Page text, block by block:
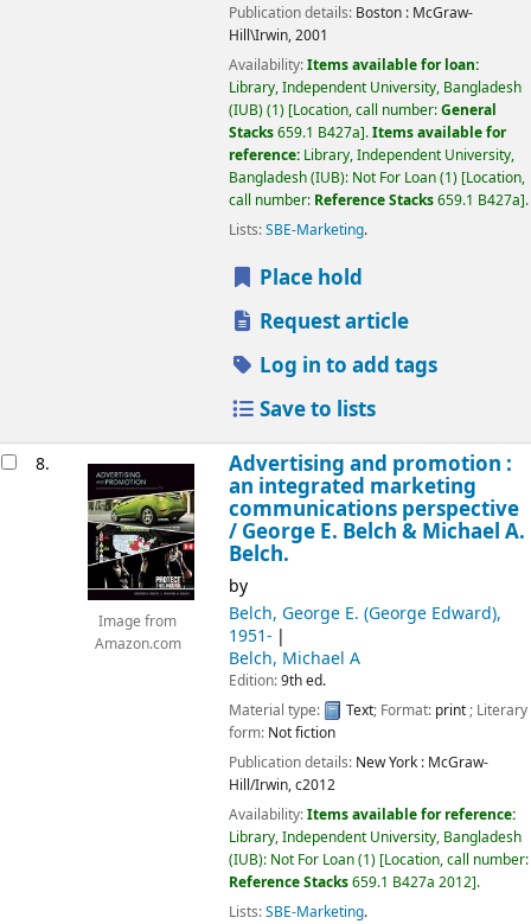
Publication details: Boston : McGraw-
Hill\Irwin,2001
Availability:Items available for loan:
Library, Independent University, Bangladesh
(IUB)(1) Location, call number:General
Stacks659.1 B427a .Items available for
reference: Library, Independent University,
Bangladesh (IUB): Not For Loan(1) Location,
call number: Reference Stacks659.1 B427a .
Lists:SBE-Marketing.
Place hold
Request article
Log in to add tags
Save to lists
8.
Image from
Amazon.com
Advertising and promotion :
an integrated marketing
communications perspective
/ George E. Belch & Michael A.
Belch.
by
Belch, George E. (George Edward),
1951-
Belch, Michael A
Edition:9th ed.
Material type:
Text; Format: print; Literary
form: Not fiction
Publication details: New York : McGraw-
Hill/Irwin,c2012
Availability:Items available for reference:
Library, Independent University, Bangladesh
(IUB): Not For Loan(1) Location, call number:
Reference Stacks659.1 B427a 2012 .
Lists:SBE-Marketing.